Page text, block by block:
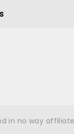
in no way